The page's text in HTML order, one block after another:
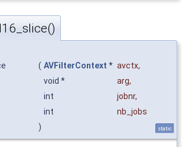
( AVFilterContext * avctx,
void *
arg,
int
jobnr,
int
nb_jobs
)
static